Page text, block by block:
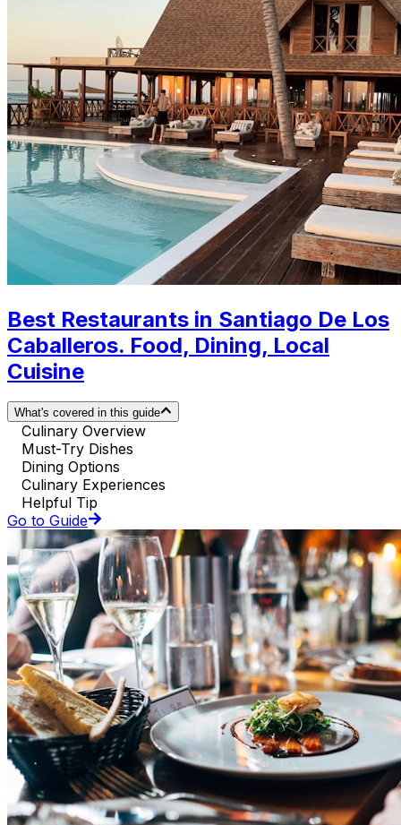
Best Restaurants in Santiago De Los
Caballeros. Food, Dining, Local
Cuisine
What's covered in this guide
Culinary Overview
Must-Try Dishes
Dining Options
Culinary Experiences
Helpful Tip
Go to Guide